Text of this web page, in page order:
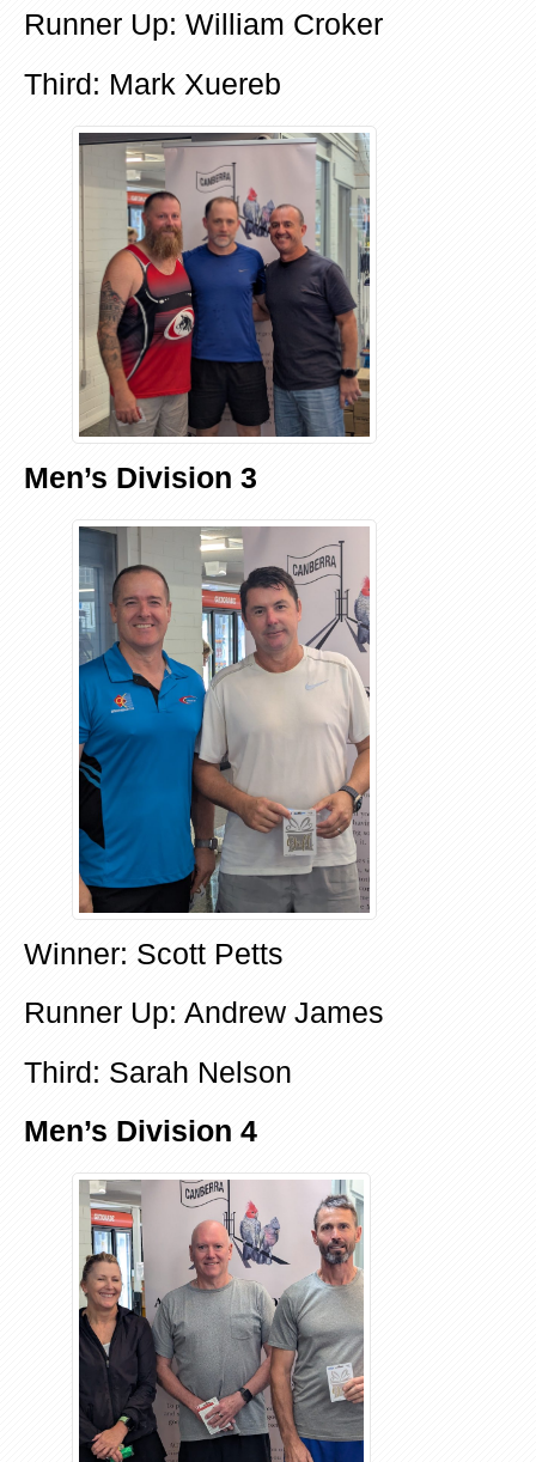
Runner Up: William Croker
Third: Mark Xuereb
Men’s Division 3
Winner: Scott Petts
Runner Up: Andrew James
Third: Sarah Nelson
Men’s Division 4